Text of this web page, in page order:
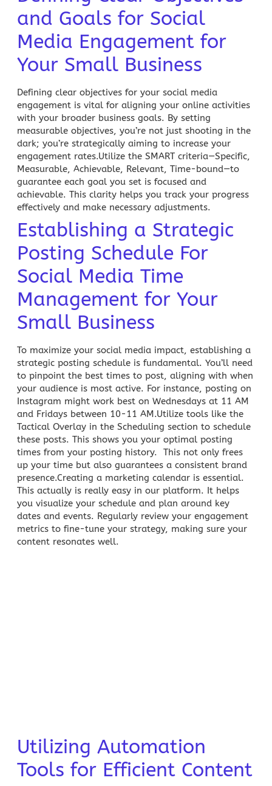
and Goals for Social
Media Engagement for
Your Small Business
Defining clear objectives for your social media
engagement is vital for aligning your online activities
with your broader business goals. By setting
measurable objectives, you’re not just shooting in the
dark; you’re strategically aiming to increase your
engagement rates.Utilize the SMART criteria—Specific,
Measurable, Achievable, Relevant, Time-bound—to
guarantee each goal you set is focused and
achievable. This clarity helps you track your progress
effectively and make necessary adjustments.
Establishing a Strategic
Posting Schedule For
Social Media Time
Management for Your
Small Business
To maximize your social media impact, establishing a
strategic posting schedule is fundamental. You’ll need
to pinpoint the best times to post, aligning with when
your audience is most active. For instance, posting on
Instagram might work best on Wednesdays at 11 AM
and Fridays between 10-11 AM.Utilize tools like the
Tactical Overlay in the Scheduling section to schedule
these posts. This shows you your optimal posting
times from your posting history. This not only frees
up your time but also guarantees a consistent brand
presence.Creating a marketing calendar is essential.
This actually is really easy in our platform. It helps
you visualize your schedule and plan around key
dates and events. Regularly review your engagement
metrics to fine-tune your strategy, making sure your
content resonates well.
Utilizing Automation
Tools for Efficient Content